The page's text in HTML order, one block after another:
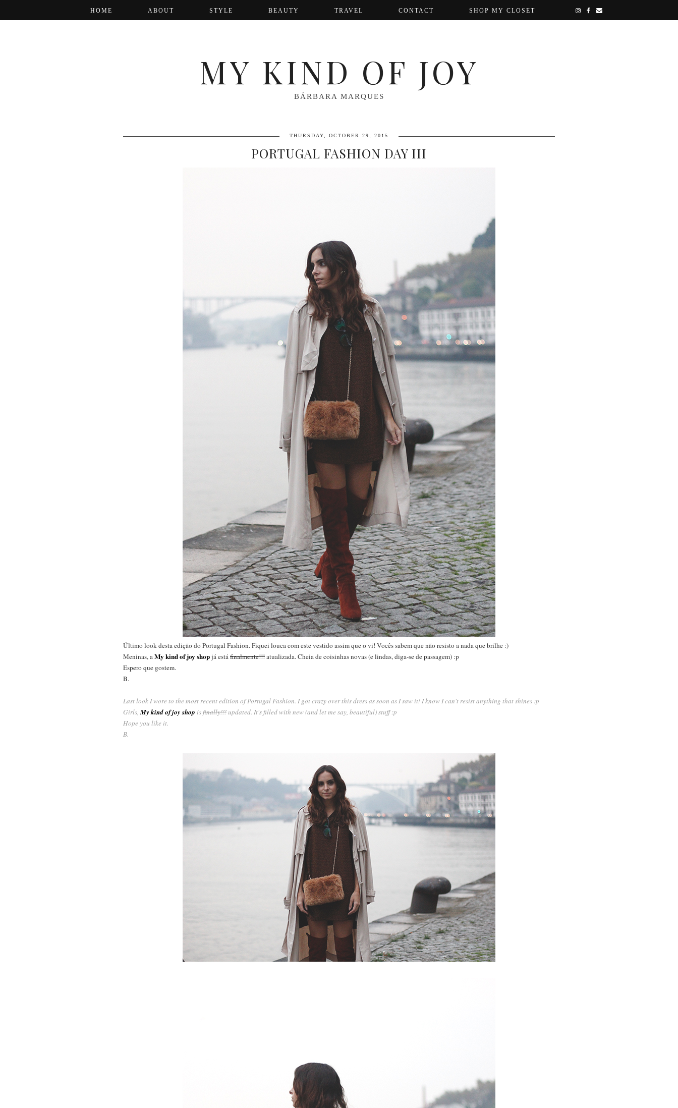
HOME ABOUT STYLE BEAUTY TRAVEL CONTACT SHOP MY CLOSET
MY KIND OF JOY
BÁRBARA MARQUES
THURSDAY, OCTOBER 29, 2015
PORTUGAL FASHION DAY III
Último look desta edição do Portugal Fashion. Fiquei louca com este vestido assim que o vi! Vocês sabem que não resisto a nada que brilhe :)
Meninas, a My kind of joy shopjá está finalmente!!!atualizada. Cheia de coisinhas novas (e lindas, diga-se de passagem) :p
Espero que gostem.
B.
Last look I wore to the most recent edition of Portugal Fashion. I got crazy over this dress as soon as I saw it! I know I can't resist anything that shines :p
Girls, My kind of joy shop isfinally!!!updated. It's filled with new (and let me say, beautiful) stuff :p
Hope you like it.
B.